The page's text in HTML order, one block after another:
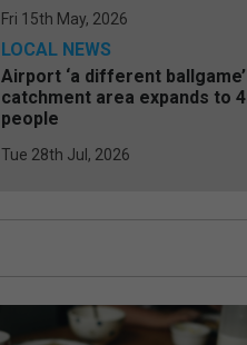
Fri 15th May, 2026
LOCAL NEWS
Airport ‘a different
catchment area expands to
people
Tue 28th Jul, 2026